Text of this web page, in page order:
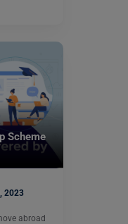
Scheme
2023
abroad